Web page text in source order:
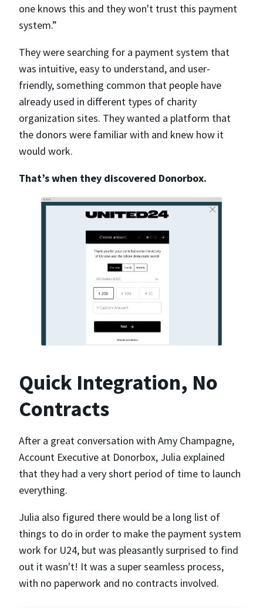
one knows this and they won't trust this payment
system.”
They were searching for a payment system that
was intuitive, easy to understand, and user-
friendly, something common that people have
already used in different types of charity
organization sites. They wanted a platform that
the donors were familiar with and knew how it
would work.
That’s when they discovered Donorbox.
Quick Integration, No
Contracts
After a great conversation with Amy Champagne,
Account Executive at Donorbox, Julia explained
that they had a very short period of time to launch
everything.
Julia also figured there would be a long list of
things to do in order to make the payment system
work for U24, but was pleasantly surprised to find
out it wasn't! It was a super seamless process,
with no paperwork and no contracts involved.